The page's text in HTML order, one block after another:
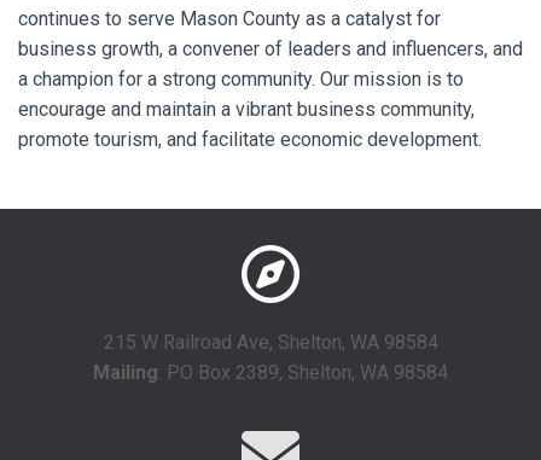
continues to serve Mason County as a catalyst for
business growth, a convener of leaders and influencers, and
a champion for a strong community. Our mission is to
encourage and maintain a vibrant business community,
promote tourism, and facilitate economic development.
215 W Railroad Ave, Shelton, WA 98584
Mailing: PO Box 2389, Shelton, WA 98584